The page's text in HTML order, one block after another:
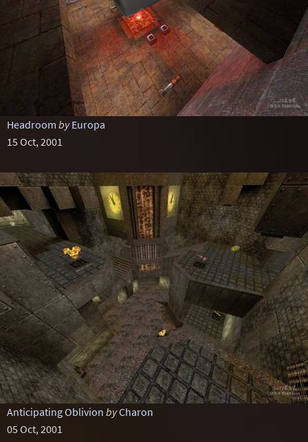
Headroom by Europa
15 Oct, 2001
Anticipating Oblivion byCharon
05 Oct, 2001